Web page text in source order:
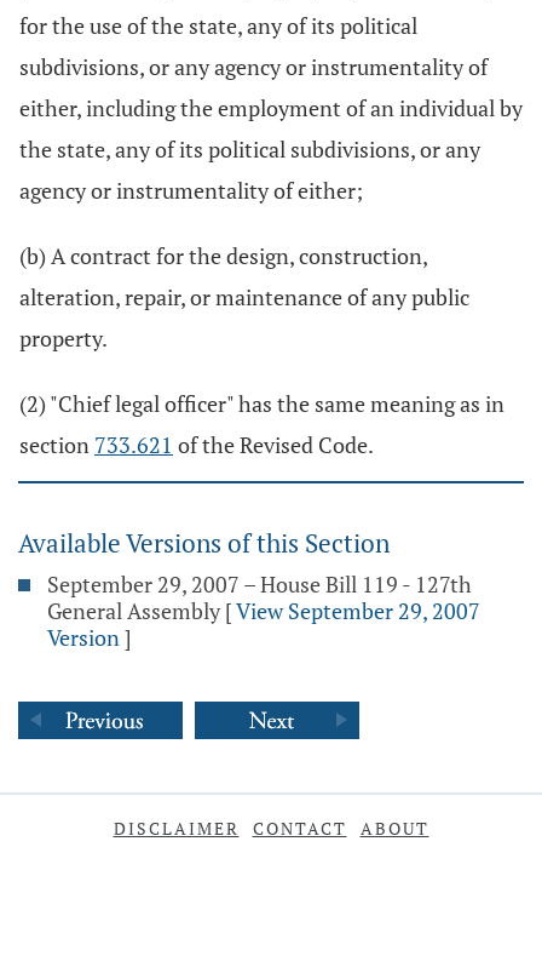
for the use of the state, any of its political
subdivisions, or any agency or instrumentality of
either, including the employment of an individual by
the state, any of its political subdivisions, or any
agency or instrumentality of either;
(b) A contract for the design, construction,
alteration, repair, or maintenance of any public
property.
(2) "Chief legal officer" has the same meaning as in
section 733.621 of the Revised Code.
Available Versions of this Section
September 29, 2007 – House Bill 119 - 127th
General Assembly [View September 29, 2007
Version]
DISCLAIMER CONTACT ABOUT